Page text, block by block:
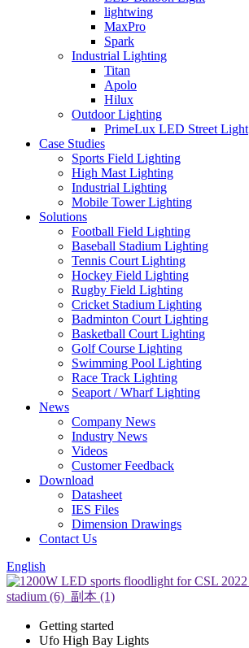
lightwing
MaxPro
Spark
Industrial Lighting
Titan
Apolo
Hilux
Outdoor Lighting
PrimeLux LED Street Light
Case Studies
Sports Field Lighting
High Mast Lighting
Industrial Lighting
Mobile Tower Lighting
Solutions
Football Field Lighting
Baseball Stadium Lighting
Tennis Court Lighting
Hockey Field Lighting
Rugby Field Lighting
Cricket Stadium Lighting
Badminton Court Lighting
Basketball Court Lighting
Golf Course Lighting
Swimming Pool Lighting
Race Track Lighting
Seaport / Wharf Lighting
News
Company News
Industry News
Videos
Customer Feedback
Download
Datasheet
IES Files
Dimension Drawings
Contact Us
English
Getting started
Ufo High Bay Lights